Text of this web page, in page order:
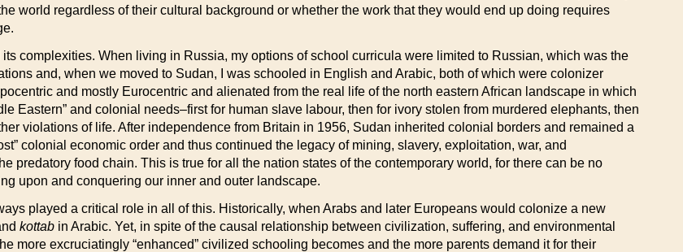
world regardless of their cultural background or whether the work that they would end up doing requires
complexities. When living in Russia, my options of school curricula were limited to Russian, which was the
and, when we moved to Sudan, I was schooled in English and Arabic, both of which were colonizer
and mostly Eurocentric and alienated from the real life of the north eastern African landscape in which
Eastern” and colonial needs–first for human slave labour, then for ivory stolen from murdered elephants, then
violations of life. After independence from Britain in 1956, Sudan inherited colonial borders and remained a
colonial economic order and thus continued the legacy of mining, slavery, exploitation, war, and
predatory food chain. This is true for all the nation states of the contemporary world, for there can be no
upon and conquering our inner and outer landscape.
played a critical role in all of this. Historically, when Arabs and later Europeans would colonize a new
kottab in Arabic. Yet, in spite of the causal relationship between civilization, suffering, and environmental
more excruciatingly “enhanced” civilized schooling becomes and the more parents demand it for their